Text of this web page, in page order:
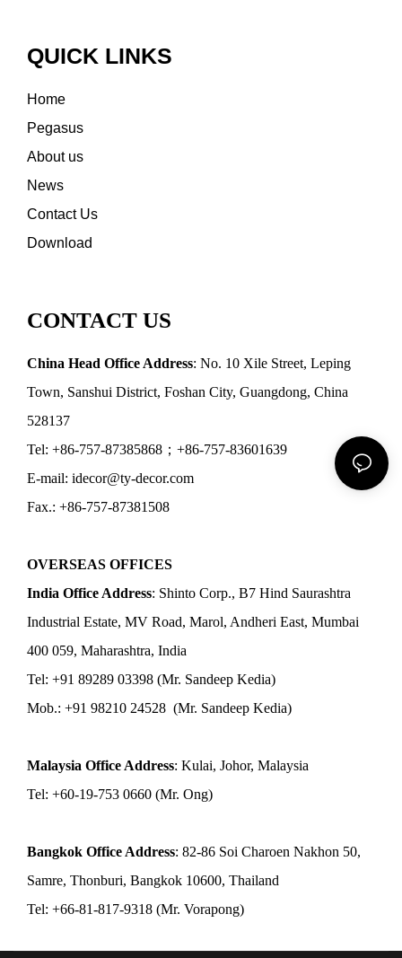
QUICK LINKS
Home
Pegasus
About us
News
Contact Us
Download
CONTACT US
China Head Office Address: No. 10 Xile Street, Leping
Town, Sanshui District, Foshan City, Guangdong, China
528137
Tel: +86-757-87385868；+86-757-83601639
E-mail: idecor@ty-decor.com
Fax.: +86-757-87381508
OVERSEAS OFFICES
India Office Address: Shinto Corp., B7 Hind Saurashtra
Industrial Estate, MV Road, Marol, Andheri East, Mumbai
400 059, Maharashtra, India
Tel: +91 89289 03398 (Mr. Sandeep Kedia)
Mob.: +91 98210 24528 (Mr. Sandeep Kedia)
Malaysia Office Address: Kulai, Johor, Malaysia
Tel: +60-19-753 0660 (Mr. Ong)
Bangkok Office Address: 82-86 Soi Charoen Nakhon 50,
Samre, Thonburi, Bangkok 10600, Thailand
Tel: +66-81-817-9318 (Mr. Vorapong)